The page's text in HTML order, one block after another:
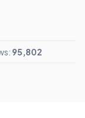
95,802